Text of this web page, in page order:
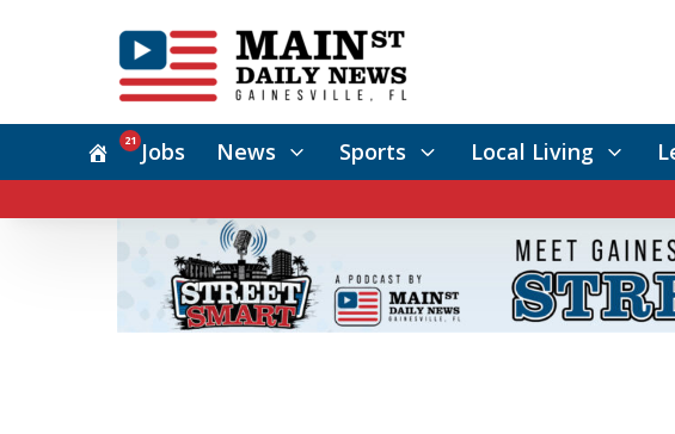
Jobs
21 News Sports Local Living